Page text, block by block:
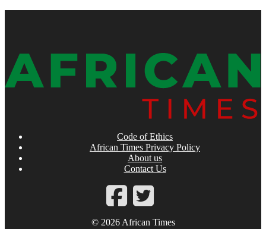
Code of Ethics
African Times Privacy Policy
About us
Contact Us
© 2026 African Times